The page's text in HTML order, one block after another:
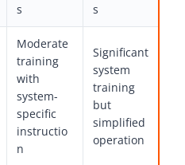
s
s
Moderate
training
with
system-
specific
instructio
n
Significant
system
training
but
simplified
operation